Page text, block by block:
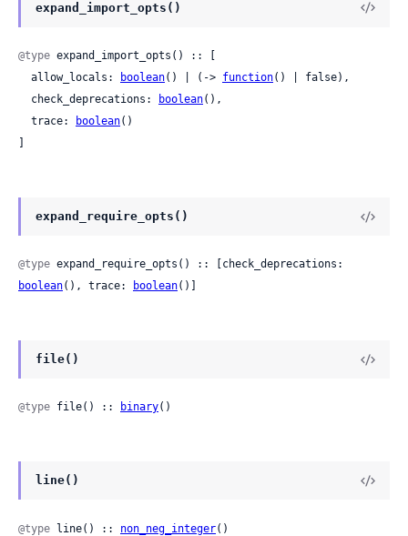
expand_import_opts()
@type expand_import_opts() :: [
  allow_locals:
boolean() | (-> function() | false),
  check_deprecations:
boolean(),
  trace:
boolean()
expand_require_opts()
@type
boolean(), trace: boolean()]
file()
@type file() :: binary()
line()
@type line() :: non_neg_integer()